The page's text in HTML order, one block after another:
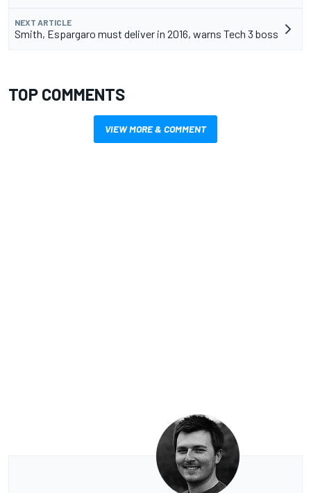
NEXT ARTICLE
Smith, Espargaro must deliver in 2016, warns Tech 3 boss
TOP COMMENTS
VIEW MORE & COMMENT